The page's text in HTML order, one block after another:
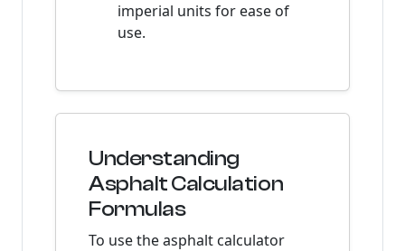
imperial units for ease of
use.
Understanding
Asphalt Calculation
Formulas
To use the asphalt calculator